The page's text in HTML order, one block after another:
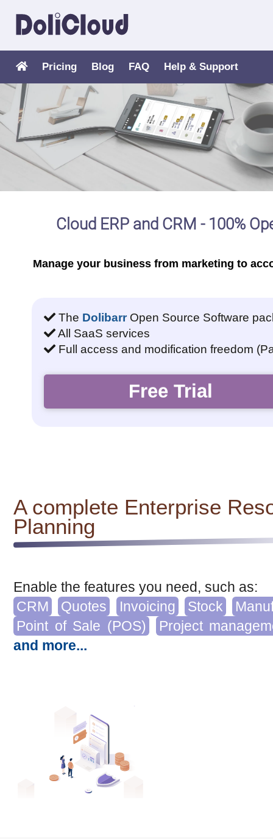
Pricing Blog FAQ Help & Support
Cloud ERP and CRM - 100%
Manage your business from marketing to
The DolibarrOpen Source Software
All SaaS services
Full access and modification freedom
Free Trial
A complete Enterprise
Planning
Enable the features you need, such as:
CRM
Quotes Invoicing Stock
Point of Sale (POS)
Project
and more...